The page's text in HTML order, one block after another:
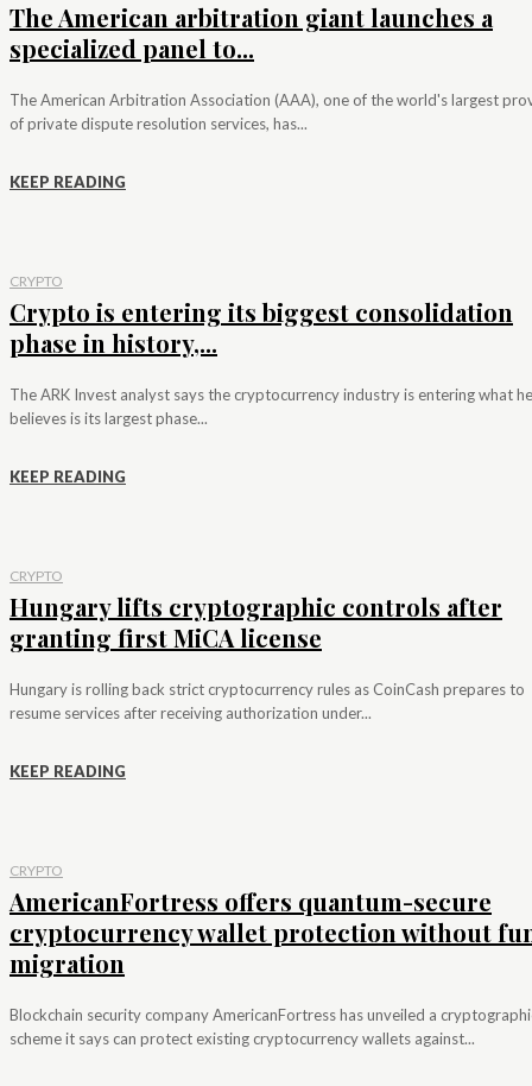
The American arbitration giant launches a
specialized panel to...
The American Arbitration Association (AAA), one of the world's largest
of private dispute resolution services, has...
KEEP READING
CRYPTO
Crypto is entering its biggest consolidation
phase in history,...
The ARK Invest analyst says the cryptocurrency industry is entering what he
believes is its largest phase...
KEEP READING
CRYPTO
Hungary lifts cryptographic controls after
granting first MiCA license
Hungary is rolling back strict cryptocurrency rules as CoinCash prepares to
resume services after receiving authorization under...
KEEP READING
CRYPTO
AmericanFortress offers quantum-secure
cryptocurrency wallet protection without
migration
Blockchain security company AmericanFortress has unveiled a
scheme it says can protect existing cryptocurrency wallets against...